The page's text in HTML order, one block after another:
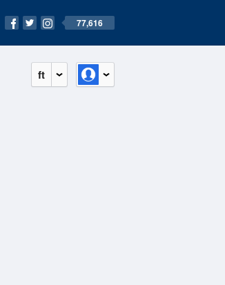
77,616
ft